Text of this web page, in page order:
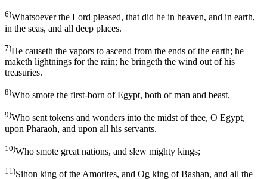
6)Whatsoever the Lord pleased, that did he in heaven, and in earth,
in the seas, and all deep places.
7)He causeth the vapors to ascend from the ends of the earth; he
maketh lightnings for the rain; he bringeth the wind out of his
treasuries.
8)Who smote the first-born of Egypt, both of man and beast.
9)Who sent tokens and wonders into the midst of thee, O Egypt,
upon Pharaoh, and upon all his servants.
10)Who smote great nations, and slew mighty kings;
11)Sihon king of the Amorites, and Og king of Bashan, and all the